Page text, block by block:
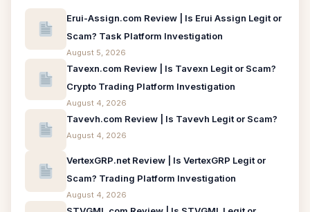
Erui-Assign.com Review | Is Erui Assign Legit or
Scam? Task Platform Investigation
August 5, 2026
Tavexn.com Review | Is Tavexn Legit or Scam?
Crypto Trading Platform Investigation
August 4, 2026
Tavevh.com Review | Is Tavevh Legit or Scam?
August 4, 2026
VertexGRP.net Review | Is VertexGRP Legit or
Scam? Trading Platform Investigation
August 4, 2026